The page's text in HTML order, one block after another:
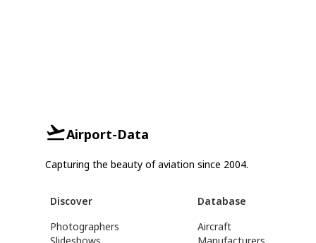
Airport-Data
Capturing the beauty of aviation since 2004.
Discover
Photographers
Database
Aircraft